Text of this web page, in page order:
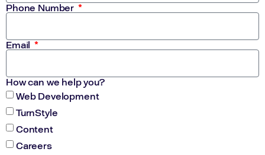
Phone Number
Email
How can we help you?
Web Development
TurnStyle
Content
Careers